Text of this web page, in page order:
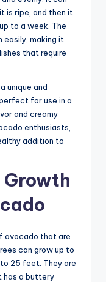
is ripe, and then it
to a week. The
making it
that require
unique and
for use in a
and creamy
enthusiasts,
addition to
avocado that are
can grow up to
25 feet. They are
has a buttery